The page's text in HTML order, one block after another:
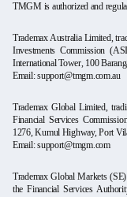
TMGM is authorized and
Trademax Australia Limited,
Investments Commission
International Tower, 100
Email:support@tmgm.com.au
Trademax Global Limited,
Financial Services
1276, Kumul Highway, Port
Email:support@tmgm.com
Trademax Global Markets
the Financial Services